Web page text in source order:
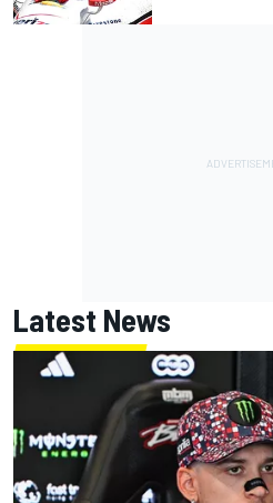
Latest News